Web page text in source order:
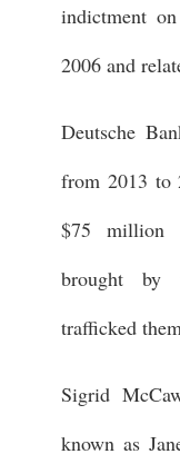
indictment
2006 and
Deutsche
from 2013 to
$75 million
brought by
trafficked
Sigrid
known as